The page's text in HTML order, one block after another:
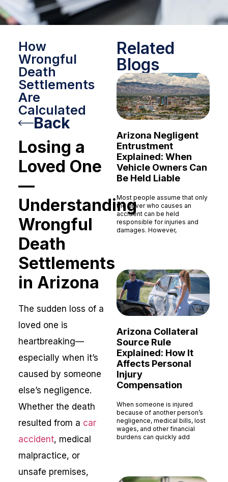
How
Wrongful
Death
Settlements
Are
Calculated
Back
Losing a
Loved One
—
Understanding
Wrongful
Death
Settlements
in Arizona
The sudden loss of a
loved one is
heartbreaking—
especially when it’s
caused by someone
else’s negligence.
Whether the death
resulted from a car
accident, medical
malpractice, or
unsafe premises,
Related
Blogs
Arizona Negligent
Entrustment
Explained: When
Vehicle Owners Can
Be Held Liable
Most people assume that only
the driver who causes an
accident can be held
responsible for injuries and
damages. However,
Arizona Collateral
Source Rule
Explained: How It
Affects Personal
Injury
Compensation
When someone is injured
because of another person’s
negligence, medical bills, lost
wages, and other financial
burdens can quickly add